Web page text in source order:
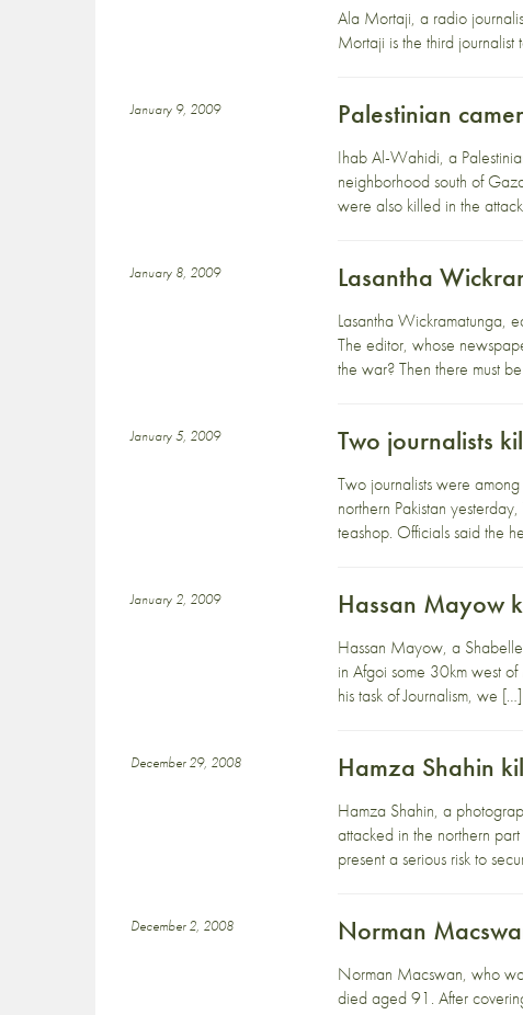
Ala Mortaji, a radio
Mortaji is the third
January 9, 2009 Palestinian
Ihab Al-Wahidi, a
neighborhood south of
were also killed in the
January 8, 2009 Lasantha
Lasantha Wickramatunga,
The editor, whose
the war? Then there must
January 5, 2009 Two journalists
Two journalists were
northern Pakistan
teashop. Officials said the
January 2, 2009 Hassan Mayow
Hassan Mayow, a
in Afgoi some 30km west
his task of Journalism, we […]
December 29, 2008 Hamza Shahin
Hamza Shahin, a
attacked in the northern
present a serious risk to
December 2, 2008 Norman
Norman Macswan, who
died aged 91. After